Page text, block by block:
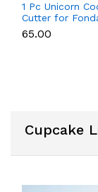
1 Pc Unicorn
Cutter for
Cookies & Cake
Decoration
₹65.00
Cupcake